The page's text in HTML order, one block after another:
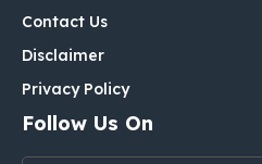
Contact Us
Disclaimer
Privacy Policy
Follow Us On